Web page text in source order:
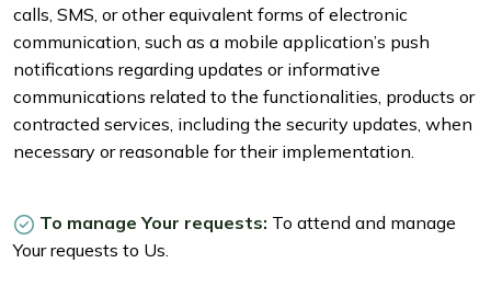
calls, SMS, or other equivalent forms of electronic
communication, such as a mobile application’s push
notifications regarding updates or informative
communications related to the functionalities, products or
contracted services, including the security updates, when
necessary or reasonable for their implementation.
To manage Your requests: To attend and manage
Your requests to Us.